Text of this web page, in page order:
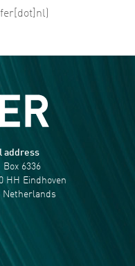
address
Box 6336
HH Eindhoven
Netherlands